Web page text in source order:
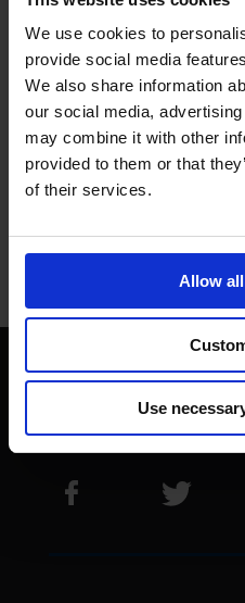
We use cookies to
provide social media
We also share information
our social media,
may combine it with other
provided to them or that
of their services.
Allow
Use
ONLY
THE
Jan Tops -
Visit LGCT Visit